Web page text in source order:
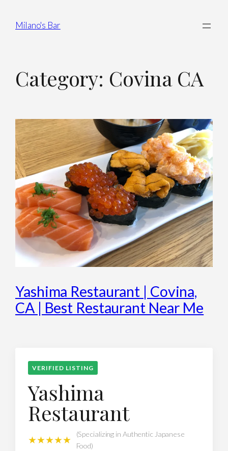
Milano's Bar
Category: Covina CA
Yashima Restaurant | Covina,
CA | Best Restaurant Near Me
VERIFIED LISTING
Yashima
Restaurant
★★★★★
(Specializing in Authentic Japanese
Food)